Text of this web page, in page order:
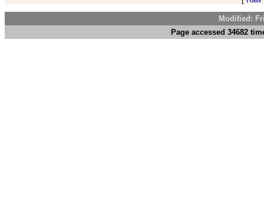
Modified:
Page accessed 34682